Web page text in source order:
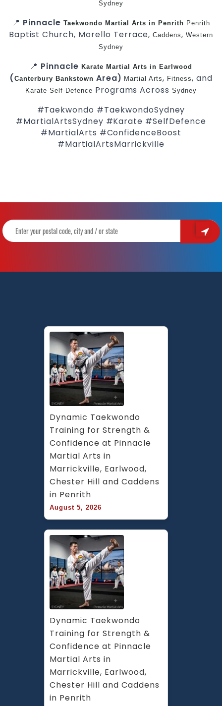
Sydney
📍 Pinnacle Taekwondo Martial Arts in Penrith Penrith
Baptist Church, Morello Terrace,Caddens,Western
Sydney
📍 Pinnacle Karate Martial Arts in Earlwood
( Canterbury Bankstown Area) Martial Arts, Fitness, and
Karate Self-Defence Programs AcrossSydney
#Taekwondo #TaekwondoSydney
#MartialArtsSydney #Karate #SelfDefence
#MartialArts #ConfidenceBoost
#MartialArtsMarrickville
Dynamic Taekwondo
Training for Strength &
Confidence at Pinnacle
Martial Arts in
Marrickville, Earlwood,
Chester Hill and Caddens
in Penrith
August 5, 2026
Dynamic Taekwondo
Training for Strength &
Confidence at Pinnacle
Martial Arts in
Marrickville, Earlwood,
Chester Hill and Caddens
in Penrith